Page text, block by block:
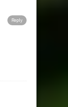
Reply